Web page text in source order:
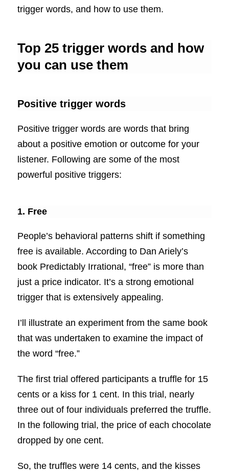
trigger words, and how to use them.
Top 25 trigger words and how
you can use them
Positive trigger words
Positive trigger words are words that bring
about a positive emotion or outcome for your
listener. Following are some of the most
powerful positive triggers:
1. Free
People’s behavioral patterns shift if something
free is available. According to Dan Ariely’s
book Predictably Irrational, “free” is more than
just a price indicator. It’s a strong emotional
trigger that is extensively appealing.
I’ll illustrate an experiment from the same book
that was undertaken to examine the impact of
the word “free.”
The first trial offered participants a truffle for 15
cents or a kiss for 1 cent. In this trial, nearly
three out of four individuals preferred the truffle.
In the following trial, the price of each chocolate
dropped by one cent.
So, the truffles were 14 cents, and the kisses